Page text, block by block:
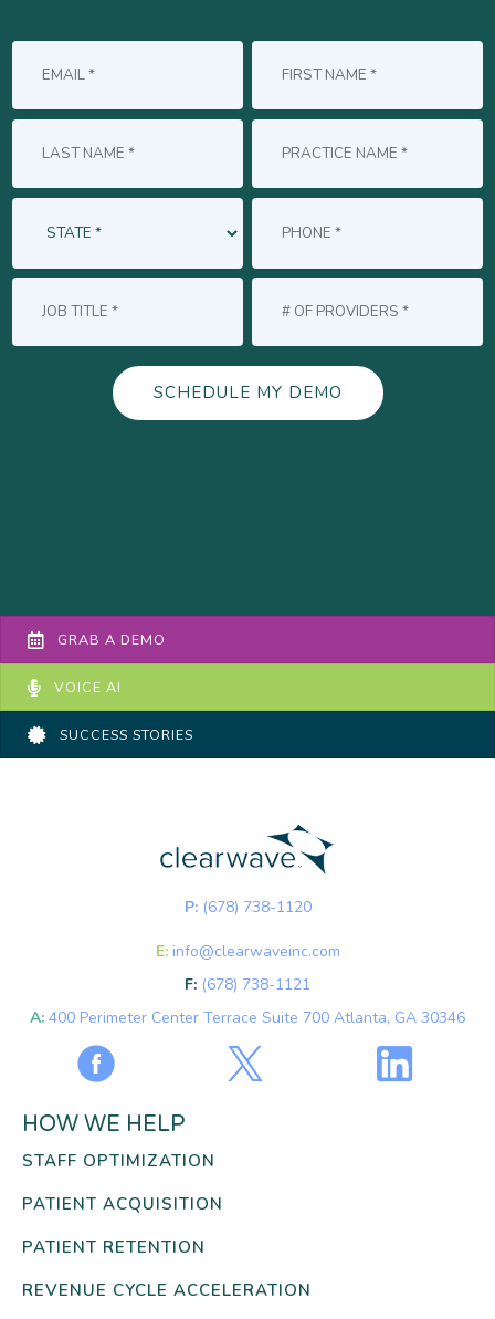
GRAB A DEMO
VOICE AI
SUCCESS STORIES
P: (678) 738-1120
E: info@clearwaveinc.com
F: (678) 738-1121
A: 400 Perimeter Center Terrace Suite 700 Atlanta, GA 30346
HOW WE HELP
STAFF OPTIMIZATION
PATIENT ACQUISITION
PATIENT RETENTION
REVENUE CYCLE ACCELERATION